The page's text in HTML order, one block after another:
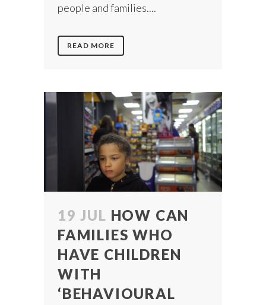
people and families....
READ MORE
19 JUL HOW CAN
FAMILIES WHO
HAVE CHILDREN
WITH
‘BEHAVIOURAL